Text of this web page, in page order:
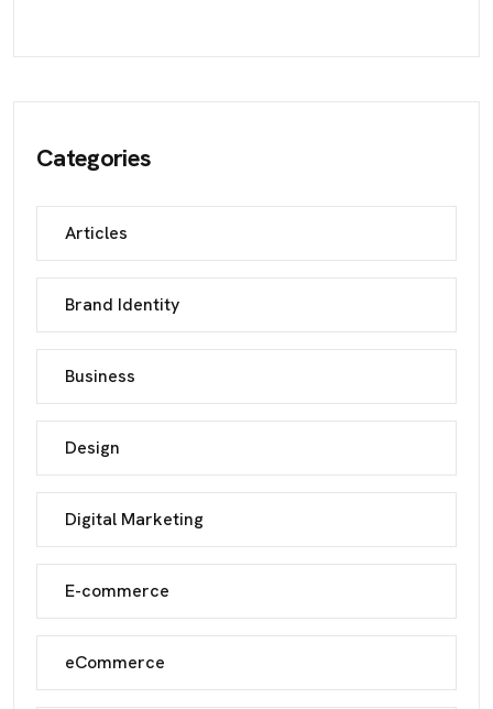
Categories
Articles
Brand Identity
Business
Design
Digital Marketing
E-commerce
eCommerce